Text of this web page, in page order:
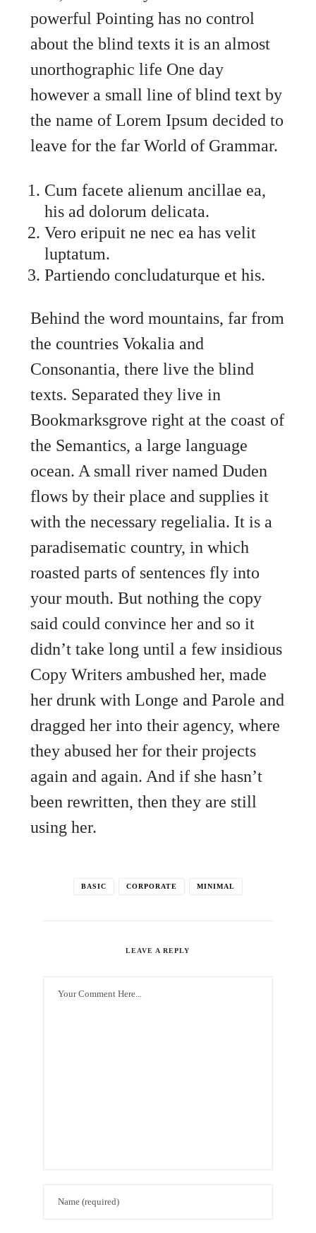
powerful Pointing has no control
about the blind texts it is an almost
unorthographic life One day
however a small line of blind text by
the name of Lorem Ipsum decided to
leave for the far World of Grammar.
Cum facete alienum ancillae ea,
his ad dolorum delicata.
Vero eripuit ne nec ea has velit
luptatum.
Partiendo concludaturque et his.
Behind the word mountains, far from
the countries Vokalia and
Consonantia, there live the blind
texts. Separated they live in
Bookmarksgrove right at the coast of
the Semantics, a large language
ocean. A small river named Duden
flows by their place and supplies it
with the necessary regelialia. It is a
paradisematic country, in which
roasted parts of sentences fly into
your mouth. But nothing the copy
said could convince her and so it
didn’t take long until a few insidious
Copy Writers ambushed her, made
her drunk with Longe and Parole and
dragged her into their agency, where
they abused her for their projects
again and again. And if she hasn’t
been rewritten, then they are still
using her.
BASIC CORPORATE MINIMAL
LEAVE A REPLY